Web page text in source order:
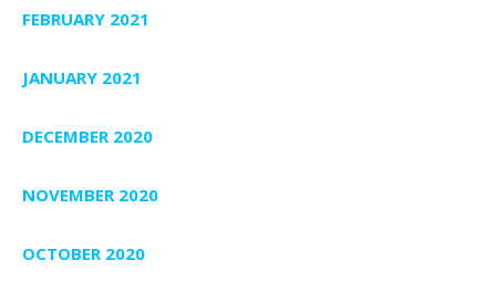
FEBRUARY 2021
JANUARY 2021
DECEMBER 2020
NOVEMBER 2020
OCTOBER 2020